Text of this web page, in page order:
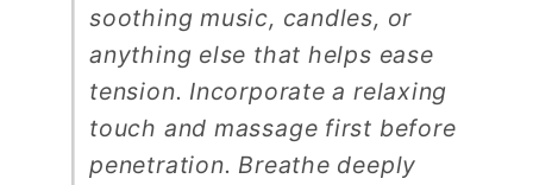
soothing music, candles, or
anything else that helps ease
tension. Incorporate a relaxing
touch and massage first before
penetration. Breathe deeply